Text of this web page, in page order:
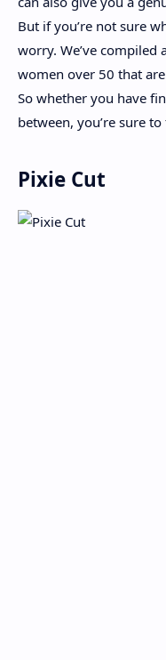
But if you’re not sure
worry. We’ve
women over 50 that
So whether you have
between, you’re sure
Pixie Cut